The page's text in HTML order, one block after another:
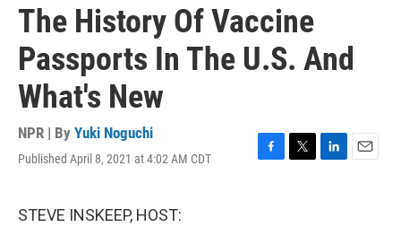
The History Of Vaccine
Passports In The U.S. And
What's New
NPR | By Yuki Noguchi
Published April 8, 2021 at 4:02 AM CDT
F
T
L
E
STEVE INSKEEP, HOST: